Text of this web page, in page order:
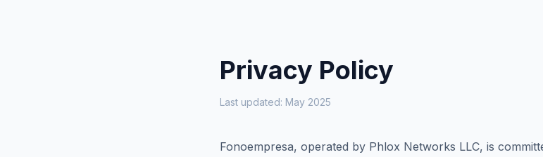
Privacy Policy
Last updated: May 2025
Fonoempresa, operated by Phlox Networks LLC, is